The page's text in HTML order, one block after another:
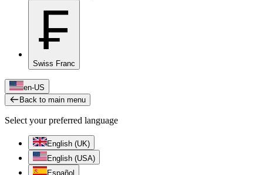
₣
Swiss Franc
en-US
Back to main menu
Select your preferred language
English (UK)
English (USA)
Español